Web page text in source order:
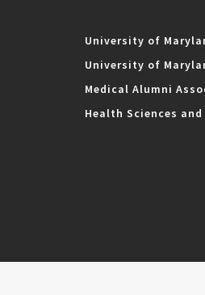
University of
University of
Medical Alumni
Health Sciences